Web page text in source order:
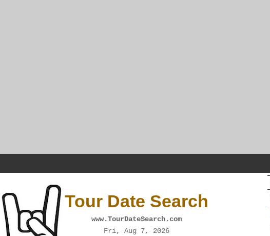
Tour Date Search
www.TourDateSearch.com
Fri, Aug 7, 2026